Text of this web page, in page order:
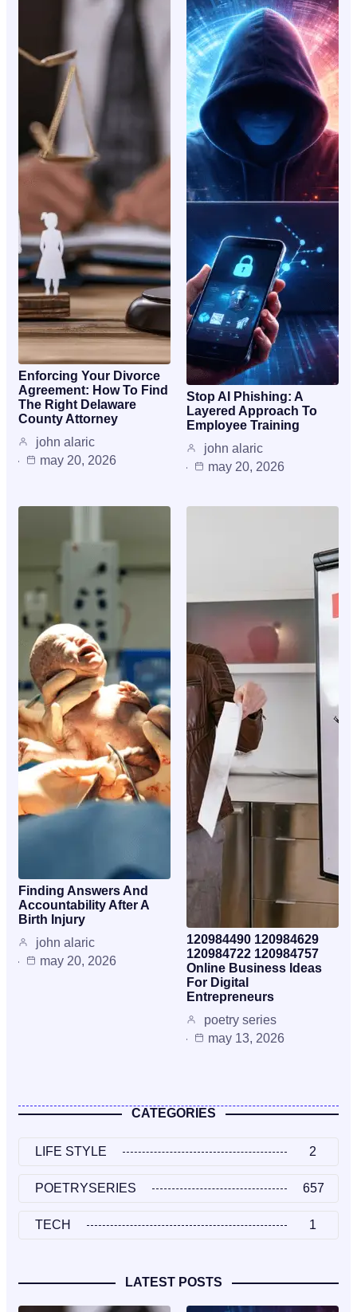
Enforcing Your Divorce
Agreement: How To Find
The Right Delaware
County Attorney
john alaric
may 20, 2026
Stop AI Phishing: A
Layered Approach To
Employee Training
john alaric
may 20, 2026
Finding Answers And
Accountability After A
Birth Injury
john alaric
may 20, 2026
120984490 120984629
120984722 120984757
Online Business Ideas
For Digital
Entrepreneurs
poetry series
may 13, 2026
CATEGORIES
LIFE STYLE 2
POETRYSERIES 657
TECH 1
LATEST POSTS